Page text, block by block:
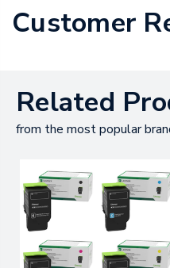
Customer
Related
from the most popular